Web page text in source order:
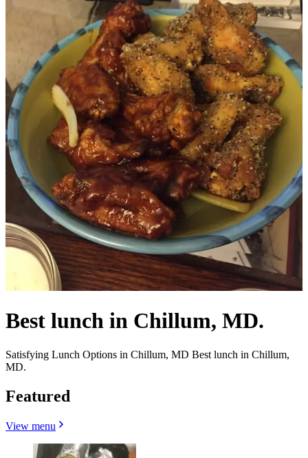
Best lunch in Chillum, MD.
Satisfying Lunch Options in Chillum, MD Best lunch in Chillum,
MD.
Featured
View menu